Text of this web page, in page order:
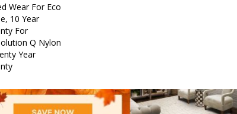
Wear For Eco
10 Year
For
Q Nylon
Year